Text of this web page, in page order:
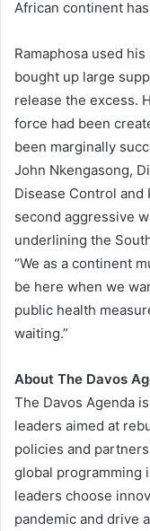
African continent
Ramaphosa used
bought up large
release the excess.
force had been
been marginally
John Nkengasong,
Disease Control and
second aggressive
underlining the
“We as a continent
be here when we
public health
waiting.”
About The Davos
The Davos Agenda
leaders aimed at
policies and
global programming
leaders choose
pandemic and drive